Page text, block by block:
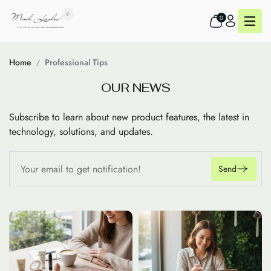
0
Home Professional Tips
OUR NEWS
Subscribe to learn about new product features, the latest in
technology, solutions, and updates.
Send